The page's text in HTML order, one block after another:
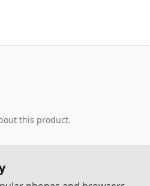
this product.